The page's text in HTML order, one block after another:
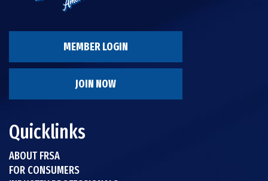
MEMBER LOGIN
JOIN NOW
Quicklinks
ABOUT FRSA
FOR CONSUMERS